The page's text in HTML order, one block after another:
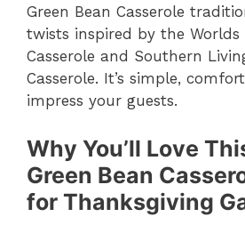
Green Bean Casserole
twists inspired by the Worlds
Casserole and Southern
Casserole. It’s simple,
impress your guests.
Why You’ll Love
Green Bean
for Thanksgiving